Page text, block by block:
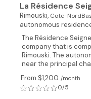
La Résidence
Rimouski, Cote-
autonomous
The Résidence
company that is
Rimouski. The
near the principal
From $1,200 /month
0/5